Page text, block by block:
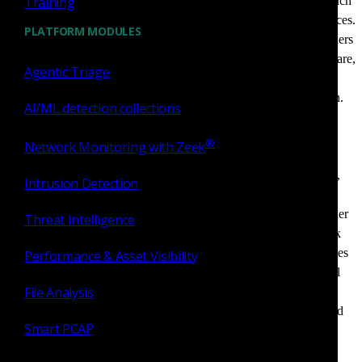
PLATFORM MODULES
Agentic Triage
AI/ML detection collections
Network Monitoring with Zeek®
Intrusion Detection
Threat Intelligence
Performance & Asset Visibility
File Analysis
Smart PCAP
as web applications, cloud instances, APIs, and DNS services.
These assets are the first point of contact for external attackers
and are often probed for misconfigurations, outdated software,
or exposed credentials. A single exposed API or forgotten
subdomain can serve as an entry point into the organization.
Attackers frequently use automated tools to scan for these
vulnerabilities at scale, making visibility and continuous
monitoring essential.
Internal attack surface
. This category includes endpoints,
IoT devices, ICS/OT systems, and network hardware that
connect to internal infrastructure. These assets may be harder
to detect and monitor, especially in hybrid and remote work
environments. Unmanaged or misconfigured internal devices
can facilitate lateral movement once an attacker gains initial
access. Organizations often struggle with maintaining
visibility over internal assets due to network complexity and
device proliferation.